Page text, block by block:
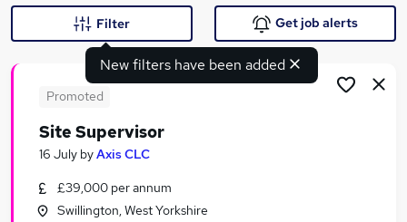
Similar searches:
New filters have been added
Filter Get job alerts
Promoted
Site Supervisor
16 July byAxis CLC
£39,000 per annum
Swillington, West Yorkshire